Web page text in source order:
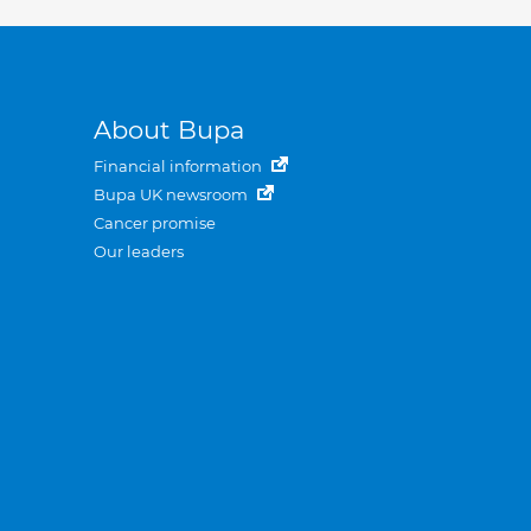
About Bupa
Financial information
Bupa UK newsroom
Cancer promise
Our leaders